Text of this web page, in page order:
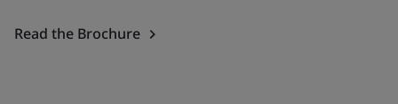
Read the Brochure